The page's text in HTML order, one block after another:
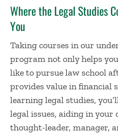
Where the Legal Studies
You
Taking courses in our
program not only helps
like to pursue law school
provides value in financial
learning legal studies,
legal issues, aiding in your
thought-leader, manager,